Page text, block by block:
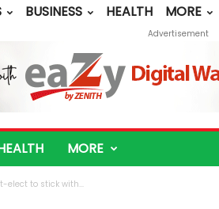
BUSINESS HEALTH
MORE
Advertisement
MORE
elect to stick with...